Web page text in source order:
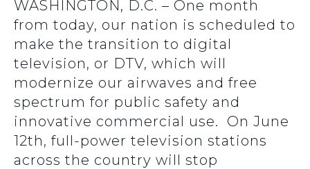
WASHINGTON, D.C. – One month
from today, our nation is scheduled to
make the transition to digital
television, or DTV, which will
modernize our airwaves and free
spectrum for public safety and
innovative commercial use. On June
12th, full-power television stations
across the country will stop